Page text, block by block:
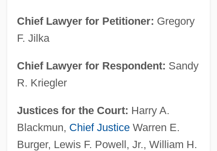
Chief Lawyer for Petitioner: Gregory
F. Jilka
Chief Lawyer for Respondent: Sandy
R. Kriegler
Justices for the Court: Harry A.
Blackmun, Chief JusticeWarren E.
Burger, Lewis F. Powell, Jr., William H.